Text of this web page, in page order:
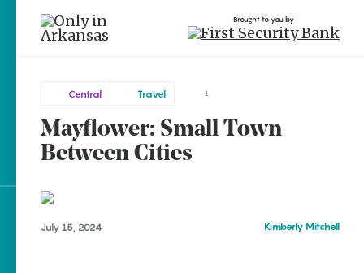
brought to you by
Explore Regions
Brought to you by
Central
Mayflower
Central Travel 1
Mayflower: Small Town
Between Cities
July 15, 2024 Kimberly Mitchell